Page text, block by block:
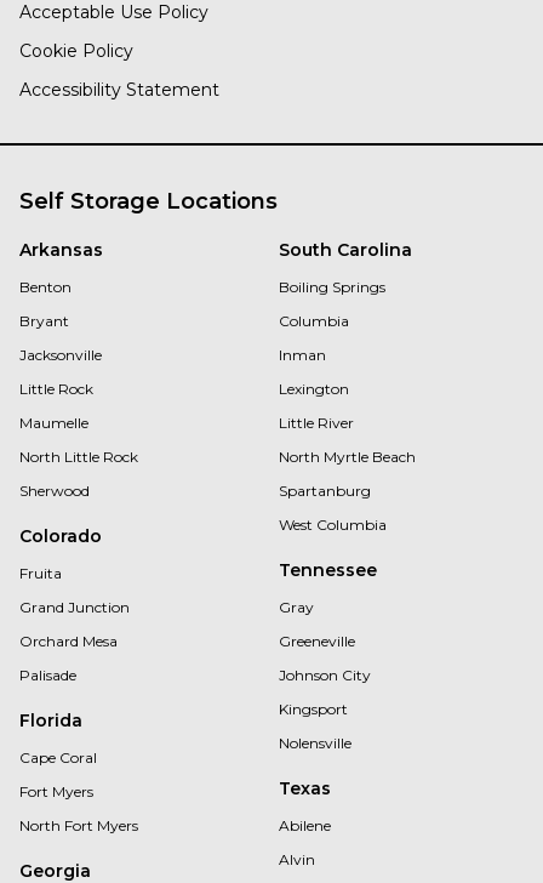
Acceptable Use Policy
Cookie Policy
Accessibility Statement
Self Storage Locations
Arkansas
Benton
Bryant
Jacksonville
Little Rock
Maumelle
North Little Rock
Sherwood
Colorado
Fruita
Grand Junction
Orchard Mesa
Palisade
Florida
Cape Coral
Fort Myers
North Fort Myers
Georgia
South Carolina
Boiling Springs
Columbia
Inman
Lexington
Little River
North Myrtle Beach
Spartanburg
West Columbia
Tennessee
Gray
Greeneville
Johnson City
Kingsport
Nolensville
Texas
Abilene
Alvin